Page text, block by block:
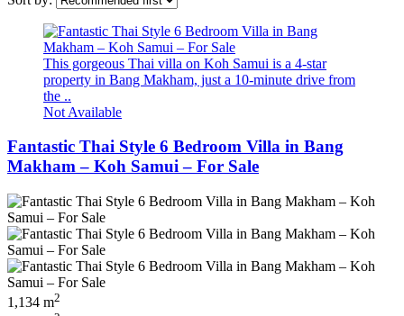
This gorgeous Thai villa on Koh Samui is a 4-star
property in Bang Makham, just a 10-minute drive from
the ..
Not Available
Fantastic Thai Style 6 Bedroom Villa in Bang
Makham – Koh Samui – For Sale
1,134 m2